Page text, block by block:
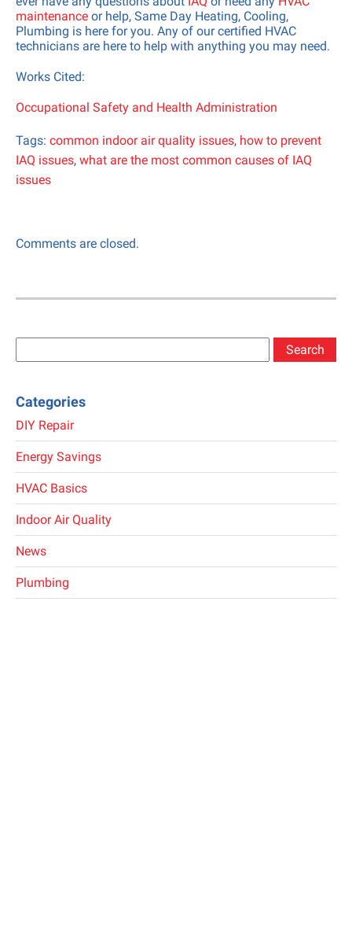
maintenance or help, Same Day Heating, Cooling,
Plumbing is here for you. Any of our certified HVAC
technicians are here to help with anything you may need.
Works Cited:
Occupational Safety and Health Administration
Tags: common indoor air quality issues, how to prevent
IAQ issues, what are the most common causes of IAQ
issues
Comments are closed.
Categories
DIY Repair
Energy Savings
HVAC Basics
Indoor Air Quality
News
Plumbing
Subscribe to our newsletter and get a
Email Address
Sign Up for FREE!